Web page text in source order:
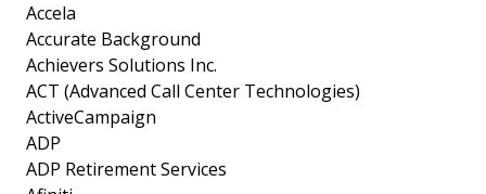
Accela
Accurate Background
Achievers Solutions Inc.
ACT (Advanced Call Center Technologies)
ActiveCampaign
ADP
ADP Retirement Services